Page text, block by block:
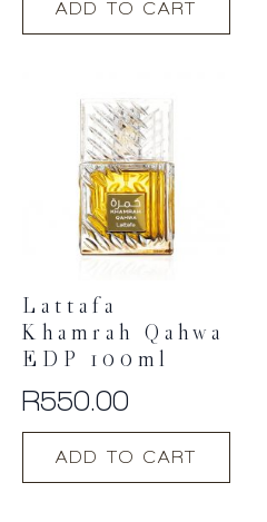
ADD TO CART
Lattafa
Khamrah Qahwa
EDP 100ml
R550.00
ADD TO CART